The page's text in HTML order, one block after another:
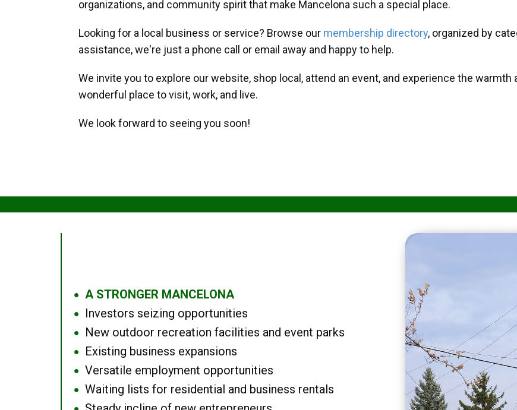
organizations, and community spirit that make Mancelona such a special place.
Looking for a local business or service? Browse our membership directory, organized by
assistance, we're just a phone call or email away and happy to help.
We invite you to explore our website, shop local, attend an event, and experience the
wonderful place to visit, work, and live.
We look forward to seeing you soon!
● A STRONGER MANCELONA
● Investors seizing opportunities
● New outdoor recreation facilities and event parks
● Existing business expansions
● Versatile employment opportunities
● Waiting lists for residential and business rentals